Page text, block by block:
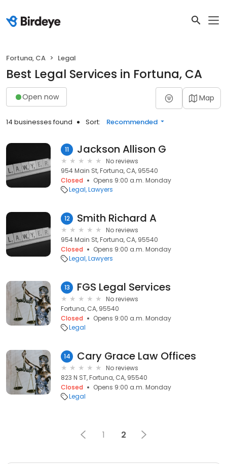
Fortuna, CA Legal
Best Legal Services in Fortuna, CA
Open now Map
14 businesses found Sort: Recommended
11 Jackson Allison G
No reviews
954 Main St, Fortuna, CA, 95540
Closed
Opens 9:00 a.m. Monday
Legal Lawyers
12 Smith Richard A
No reviews
954 Main St, Fortuna, CA, 95540
Closed
Opens 9:00 a.m. Monday
Legal Lawyers
13 FGS Legal Services
No reviews
Fortuna, CA, 95540
Closed
Opens 9:00 a.m. Monday
Legal
14 Cary Grace Law Offices
No reviews
823 N ST, Fortuna, CA, 95540
Closed
Opens 9:00 a.m. Monday
Legal
1 2